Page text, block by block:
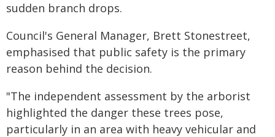
sudden branch drops.
Council's General Manager, Brett Stonestreet,
emphasised that public safety is the primary
reason behind the decision.
"The independent assessment by the arborist
highlighted the danger these trees pose,
particularly in an area with heavy vehicular and